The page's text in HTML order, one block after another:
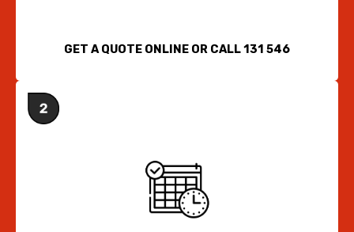
GET A QUOTE ONLINE OR CALL 131 546